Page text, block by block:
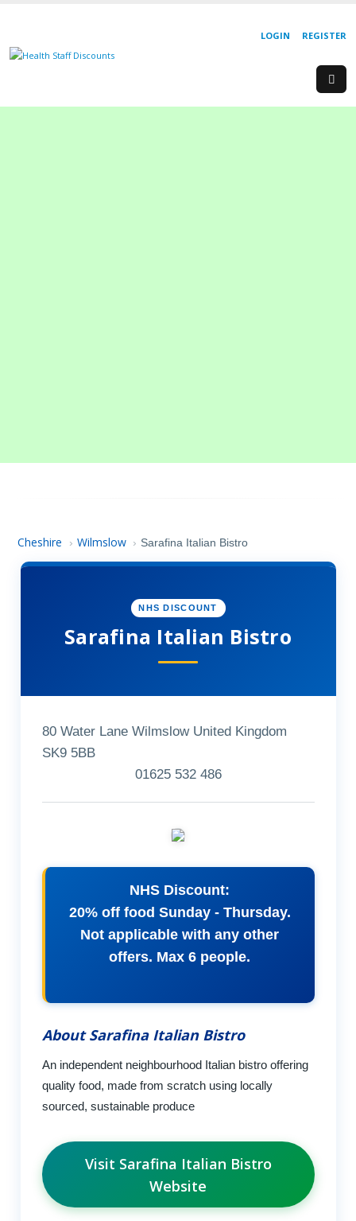
REGISTER
LOGIN
Cheshire › Wilmslow › Sarafina Italian Bistro
NHS DISCOUNT
Sarafina Italian Bistro
80 Water Lane Wilmslow United Kingdom
SK9 5BB
01625 532 486
NHS Discount:
20% off food Sunday - Thursday.
Not applicable with any other
offers. Max 6 people.
About Sarafina Italian Bistro
An independent neighbourhood Italian bistro offering
quality food, made from scratch using locally
sourced, sustainable produce
Visit Sarafina Italian Bistro
Website